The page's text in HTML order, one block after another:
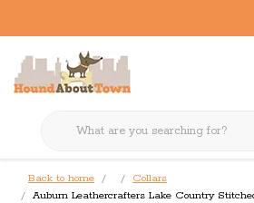
Back to home
Collars
Auburn Leathercrafters Lake Country